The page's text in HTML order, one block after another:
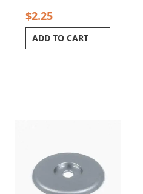
$2.25
ADD TO CART